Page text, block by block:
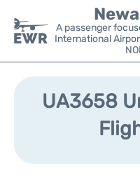
A passenger
International
Flights&Airlines +
Parking
UA3658